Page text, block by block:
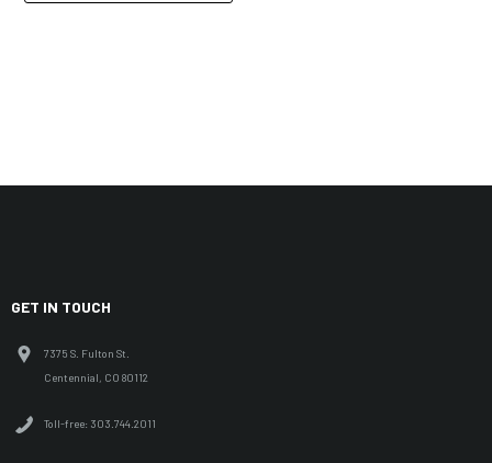
GET IN TOUCH
7375 S. Fulton St.
Centennial, CO 80112
Toll-free: 303.744.2011